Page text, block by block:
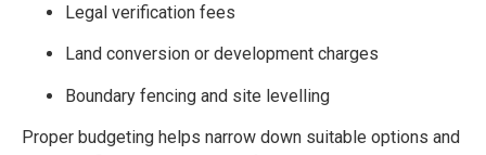
Legal verification fees
Land conversion or development charges
Boundary fencing and site levelling
Proper budgeting helps narrow down suitable options and